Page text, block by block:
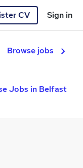
CV Sign in
Browse jobs
Jobs in Belfast